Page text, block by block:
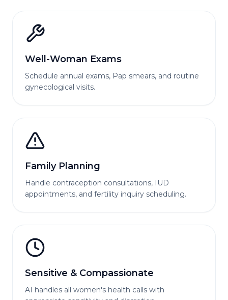
Well-Woman Exams
Schedule annual exams, Pap smears, and routine
gynecological visits.
Family Planning
Handle contraception consultations, IUD
appointments, and fertility inquiry scheduling.
Sensitive & Compassionate
AI handles all women's health calls with